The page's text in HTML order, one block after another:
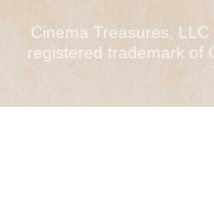
Cinema Treasures,
registered trademark of